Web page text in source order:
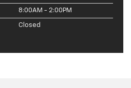
8:00AM - 2:00PM
Closed